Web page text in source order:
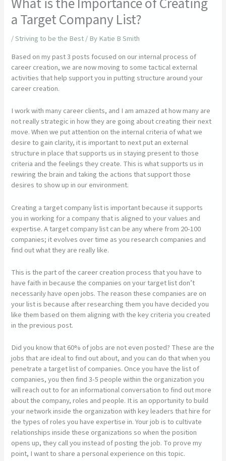
a Target Company List?
/Striving to be the Best/ ByKatie B Smith
Based on my past 3 posts focused on our internal process of
career creation, we are now moving to some tactical external
activities that help support you in putting structure around your
career creation.
I work with many career clients, and I am amazed at how many are
not really strategic in how they are going about creating their next
move. When we put attention on the internal criteria of what we
desire to gain clarity, it is important to next put an external
structure in place that supports us in staying present to those
criteria and the feelings they create. This is what supports us in
rewiring the brain and taking the actions that support those
desires to show up in our environment.
Creating a target company list is important because it supports
you in working for a company that is aligned to your values and
expertise. A target company list can be any where from 20-100
companies; it evolves over time as you research companies and
find out what they are really like.
This is the part of the career creation process that you have to
have faith in because the companies on your target list don’t
necessarily have open jobs. The reason these companies are on
your list is because after researching them you have decided you
like them based on them aligning with the key criteria you created
in the previous post.
Did you know that 60% of jobs are not even posted? These are the
jobs that are ideal to find out about, and you can do that when you
penetrate a target list of companies. Once you have the list of
companies, you then find 3-5 people within the organization you
will reach out to for an informational conversation to find out more
about the company, roles and people. It is an opportunity to build
your network inside the organization with key leaders that hire for
the types of roles you have expertise in. Your job is to cultivate
relationships inside these organizations so when the position
opens up, they call you instead of posting the job. To prove my
point, I want to share a personal experience on this topic.